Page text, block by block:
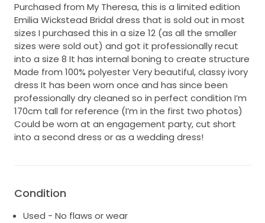
Purchased from My Theresa, this is a limited edition
Emilia Wickstead Bridal dress that is sold out in most
sizes I purchased this in a size 12 (as all the smaller
sizes were sold out) and got it professionally recut
into a size 8 It has internal boning to create structure
Made from 100% polyester Very beautiful, classy ivory
dress It has been worn once and has since been
professionally dry cleaned so in perfect condition I’m
170cm tall for reference (I’m in the first two photos)
Could be worn at an engagement party, cut short
into a second dress or as a wedding dress!
Condition
Used - No flaws or wear